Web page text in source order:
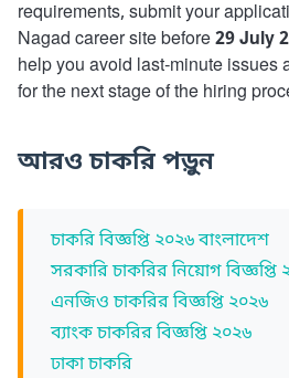
requirements, submit your
Nagad career site before29 July
help you avoid last-minute issues
for the next stage of the hiring
আরও চাকরি পড়ুন
চাকরি বিজ্ঞপ্তি ২০২৬ বাংলাদেশ
সরকারি চাকরির নিয়োগ বিজ্ঞপ্তি
এনজিও চাকরির বিজ্ঞপ্তি ২০২৬
ব্যাংক চাকরির বিজ্ঞপ্তি ২০২৬
ঢাকা চাকরি